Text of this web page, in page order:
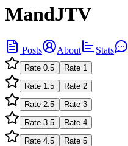
MandJTV
Posts About Stats
Rate 0.5 Rate 1
Rate 1.5 Rate 2
Rate 2.5 Rate 3
Rate 3.5 Rate 4
Rate 4.5 Rate 5